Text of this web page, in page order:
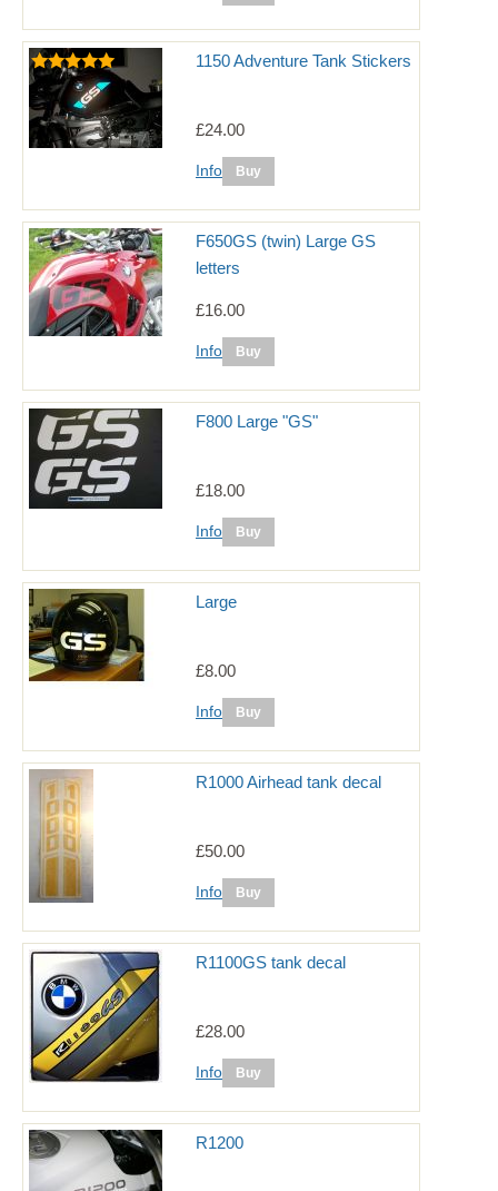
1150 Adventure Tank Stickers
£24.00
Info
F650GS (twin) Large GS
letters
£16.00
Info
F800 Large "GS"
£18.00
Info
Large
£8.00
Info
R1000 Airhead tank decal
£50.00
Info
R1100GS tank decal
£28.00
Info
R1200